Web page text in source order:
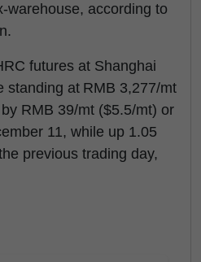
warehouse, according to
futures at Shanghai
standing at RMB 3,277/mt
RMB 39/mt ($5.5/mt) or
11, while up 1.05
previous trading day,